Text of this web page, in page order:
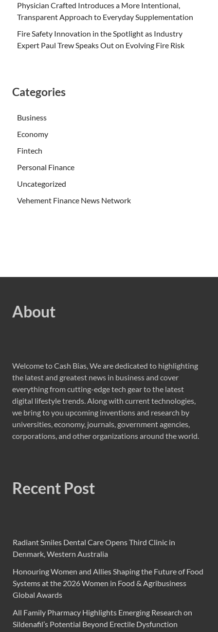
Physician Crafted Introduces a More Intentional,
Transparent Approach to Everyday Supplementation
Fire Safety Innovation in the Spotlight as Industry
Expert Paul Trew Speaks Out on Evolving Fire Risk
Categories
Business
Economy
Fintech
Personal Finance
Uncategorized
Vehement Finance News Network
About
Welcome to Cash Bias, We are dedicated to highlighting
the latest and greatest news in business and cover
everything from cutting-edge tech gear to the latest
digital lifestyle trends. Along with current technologies,
we bring to you upcoming inventions and research by
universities, economy, journals, government agencies,
corporations, and other organizations around the world.
Recent Post
Radiant Smiles Dental Care Opens Third Clinic in
Denmark, Western Australia
Honouring Women and Allies Shaping the Future of Food
Systems at the 2026 Women in Food & Agribusiness
Global Awards
All Family Pharmacy Highlights Emerging Research on
Sildenafil’s Potential Beyond Erectile Dysfunction